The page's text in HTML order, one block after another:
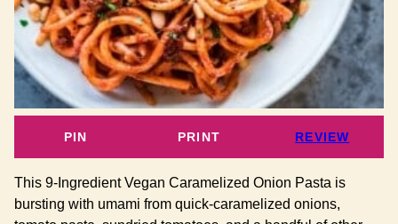
PIN PRINT REVIEW
This 9-Ingredient Vegan Caramelized Onion Pasta is
bursting with umami from quick-caramelized onions,